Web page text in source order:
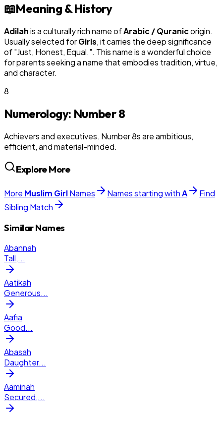
📖Meaning & History
Adilahis a culturally rich name ofArabic / Quranicorigin.
Usually selected forGirls, it carries the deep significance
of "Just, Honest, Equal.". This name is a wonderful choice
for parents seeking a name that embodies tradition, virtue,
and character.
8
Numerology: Number8
Achievers and executives. Number 8s are ambitious,
efficient, and material-minded.
Explore More
More Muslim GirlNames Names starting withA
Find
Sibling Match
Similar Names
Abannah
Tall,...
Aatikah
Generous...
Aafia
Good...
Abasah
Daughter...
Aaminah
Secured,...